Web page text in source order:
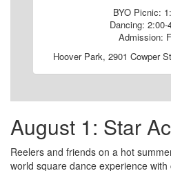
BYO Picnic:
Dancing: 2:00-
Admission:
Hoover Park, 2901 Cowper
August 1: Star
Reelers and friends on a hot
world square dance experience with